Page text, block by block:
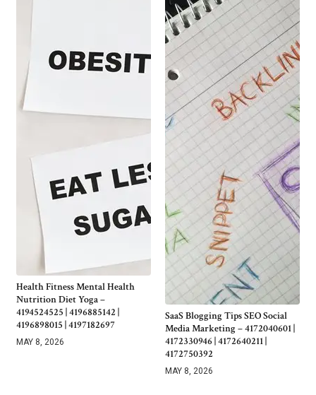
Health Fitness Mental Health
Nutrition Diet Yoga –
4194524525 | 4196885142 |
4196898015 | 4197182697
MAY 8, 2026
SaaS Blogging Tips SEO Social
Media Marketing – 4172040601 |
4172330946 | 4172640211 |
4172750392
MAY 8, 2026